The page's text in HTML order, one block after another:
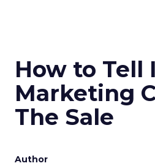
How to Tell
Marketing
The Sale
Author